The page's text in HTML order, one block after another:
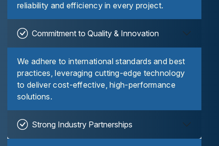
reliability and efficiency in every project.
Commitment to Quality & Innovation
We adhere to international standards and best
practices, leveraging cutting-edge technology
to deliver cost-effective, high-performance
solutions.
Strong Industry Partnerships